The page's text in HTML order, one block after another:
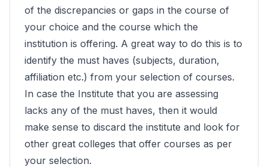
of the discrepancies or gaps in the course of
your choice and the course which the
institution is offering. A great way to do this is to
identify the must haves (subjects, duration,
affiliation etc.) from your selection of courses.
In case the Institute that you are assessing
lacks any of the must haves, then it would
make sense to discard the institute and look for
other great colleges that offer courses as per
your selection.